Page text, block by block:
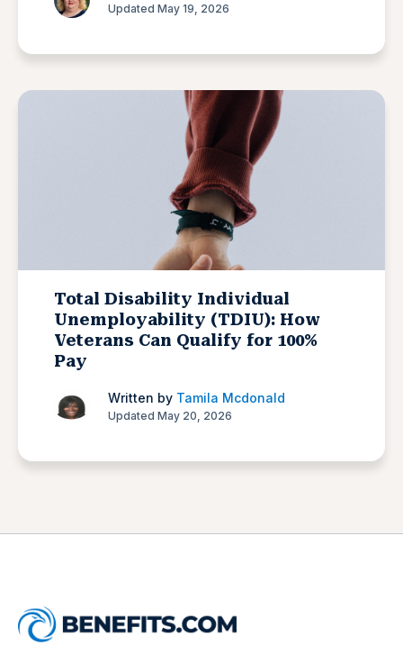
Updated May 19, 2026
Total Disability Individual
Unemployability (TDIU): How
Veterans Can Qualify for 100%
Pay
Written by Tamila Mcdonald
Updated May 20, 2026